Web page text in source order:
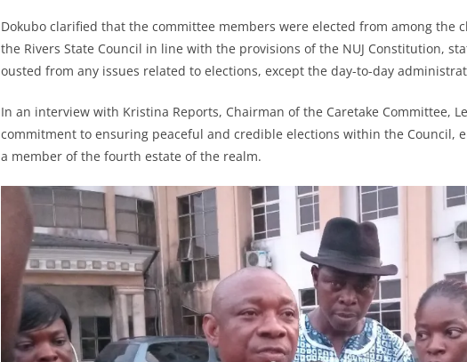
Dokubo clarified that the committee members were elected from among the
the Rivers State Council in line with the provisions of the NUJ Constitution,
ousted from any issues related to elections, except the day-to-day
In an interview with Kristina Reports, Chairman of the Caretake Committee,
commitment to ensuring peaceful and credible elections within the Council,
a member of the fourth estate of the realm.